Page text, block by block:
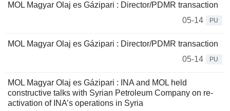
MOL Magyar Olaj es Gázipari : Director/PDMR transaction
05-14
PU
MOL Magyar Olaj es Gázipari : Director/PDMR transaction
05-14
PU
MOL Magyar Olaj es Gázipari : INA and MOL held
constructive talks with Syrian Petroleum Company on re-
activation of INA’s operations in Syria